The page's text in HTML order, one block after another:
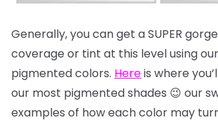
Generally, you can get a SUPER
coverage or tint at this level using
pigmented colors. Hereis where
our most pigmented shades 😉 our
examples of how each color may